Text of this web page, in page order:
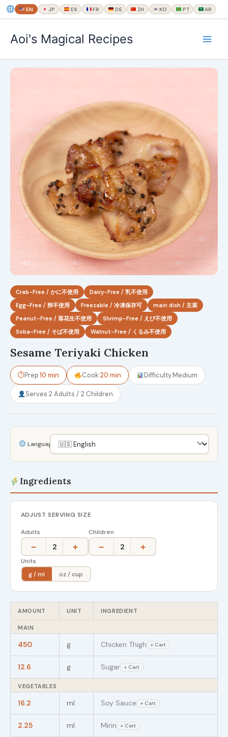
EN JP ES FR DE ZH KO PT AR
ス
Aoi's Magical Recipes
Crab-Free / かに不使用
Dairy-Free / 乳不使用
Egg-Free / 卵不使用
Freezable / 冷凍保存可
main dish / 主菜
Peanut-Free / 落花生不使用
Shrimp-Free / えび不使用
Soba-Free / そば不使用
Walnut-Free / くるみ不使用
Sesame Teriyaki Chicken
⏱Prep10 min Cook 20 min DifficultyMedium
Serves 2 Adults / 2 Children
Language
Ingredients
ADJUST SERVING SIZE
Adults
− 2 +
Children
− 2 +
Units
g / ml
oz / cup
AMOUNT UNIT INGREDIENT
MAIN
450 g Chicken Thigh + Cart
12.6 g Sugar + Cart
VEGETABLES
16.2 ml Soy Sauce + Cart
2.25 ml Mirin + Cart